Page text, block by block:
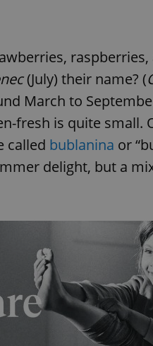
(July) their name? (
March to
fresh is quite small.
called bublanina or
delight, but a